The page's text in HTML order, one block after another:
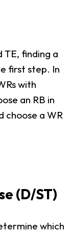
TE, finding a
first step. In
with
an RB in
choose a WR
(D/ST)
which